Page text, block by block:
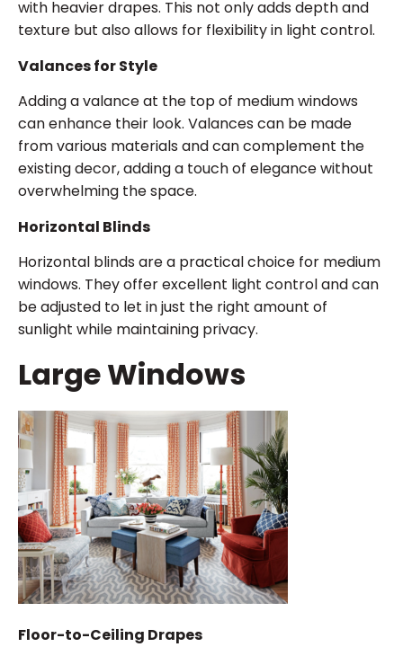
with heavier drapes. This not only adds depth and
texture but also allows for flexibility in light control.
Valances for Style
Adding a valance at the top of medium windows
can enhance their look. Valances can be made
from various materials and can complement the
existing decor, adding a touch of elegance without
overwhelming the space.
Horizontal Blinds
Horizontal blinds are a practical choice for medium
windows. They offer excellent light control and can
be adjusted to let in just the right amount of
sunlight while maintaining privacy.
Large Windows
Floor-to-Ceiling Drapes